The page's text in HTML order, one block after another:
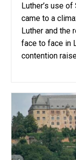
Luther’s use
came to a
Luther and the
face to face in
contention